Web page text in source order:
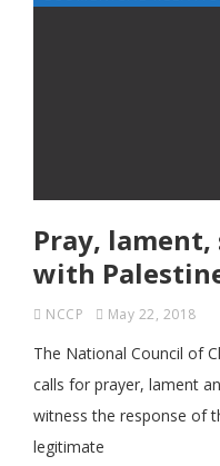
Pray,
with
NCCP May 22, 2018
The National Council of
calls for prayer, lament
witness the response of
legitimate